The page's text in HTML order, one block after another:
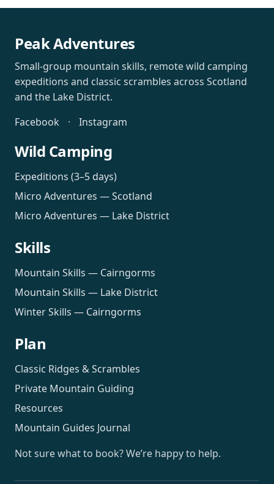
Peak Adventures
Small-group mountain skills, remote wild camping
expeditions and classic scrambles across Scotland
and the Lake District.
Facebook
· Instagram
Wild Camping
Expeditions (3–5 days)
Micro Adventures — Scotland
Micro Adventures — Lake District
Skills
Mountain Skills — Cairngorms
Mountain Skills — Lake District
Winter Skills — Cairngorms
Plan
Classic Ridges & Scrambles
Private Mountain Guiding
Resources
Mountain Guides Journal
Not sure what to book? We’re happy to help.